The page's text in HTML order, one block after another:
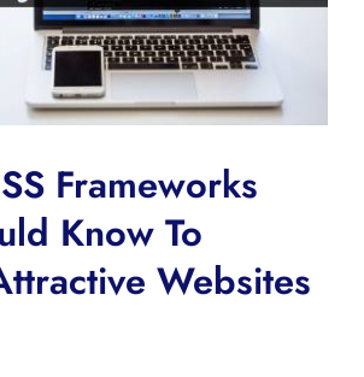
Frameworks
Know To
Websites